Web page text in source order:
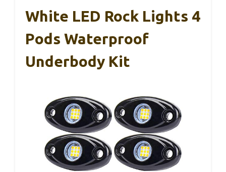
White LED Rock Lights 4
Pods Waterproof
Underbody Kit